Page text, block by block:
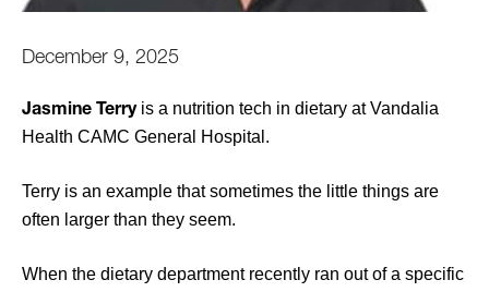
December 9, 2025
Jasmine Terry is a nutrition tech in dietary at Vandalia
Health CAMC General Hospital.
Terry is an example that sometimes the little things are
often larger than they seem.
When the dietary department recently ran out of a specific